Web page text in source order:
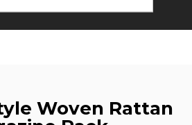
Woven Rattan